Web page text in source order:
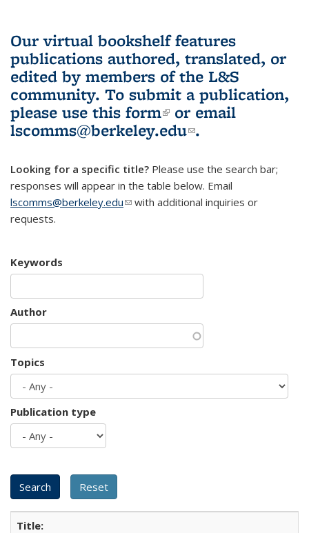
Our virtual bookshelf features
publications authored, translated, or
edited by members of the L&S
community. To submit a publication,
please use this form(link is external)
or email
lscomms@berkeley.edu(link sends e-
.
Looking for a specific title? Please use the search bar;
responses will appear in the table below. Email
lscomms@berkeley.edu(link sends e-mail)
with additional inquiries or
requests.
Keywords
Author
Topics
Publication type